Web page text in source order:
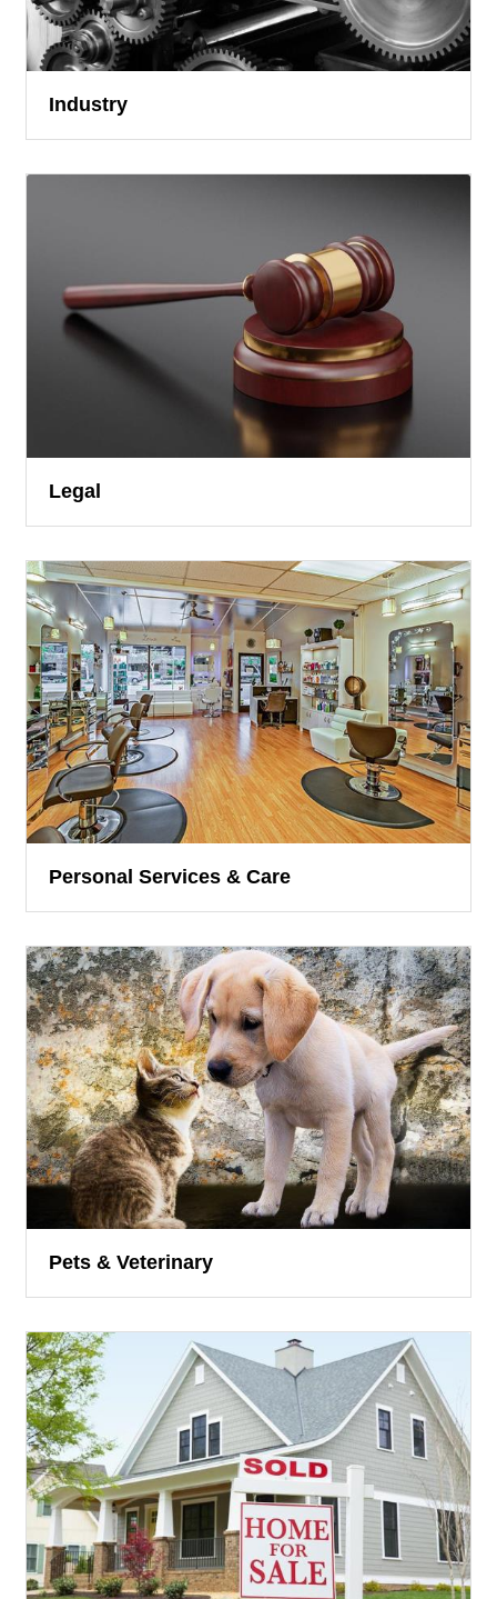
Industry
Legal
Personal Services & Care
Pets & Veterinary